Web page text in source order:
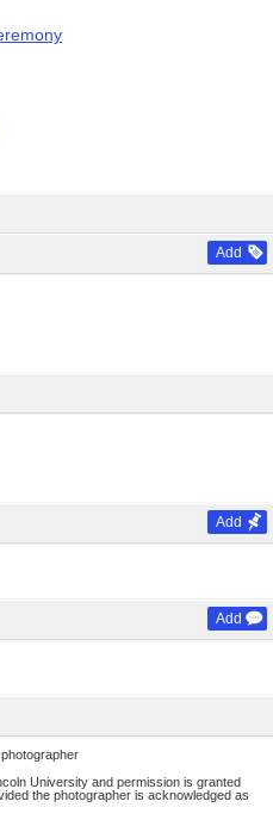
Add
Add
Add
University and permission is granted
the photographer is acknowledged as